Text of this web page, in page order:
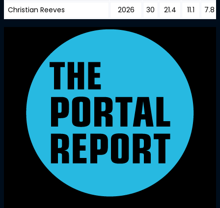
Christian Reeves
2026 30 21.4 11.1 7.8